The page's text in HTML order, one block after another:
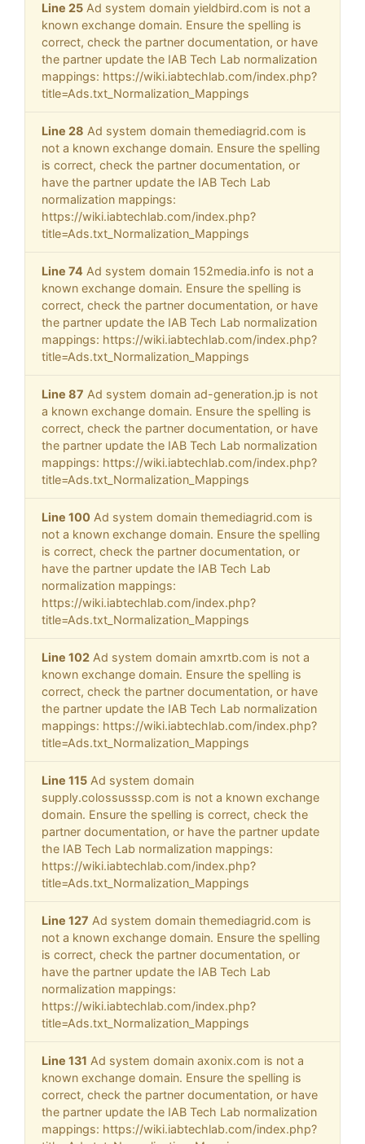
Line 25 Ad system domain yieldbird.com is not a
known exchange domain. Ensure the spelling is
correct, check the partner documentation, or have
the partner update the IAB Tech Lab normalization
mappings: https://wiki.iabtechlab.com/index.php?
title=Ads.txt_Normalization_Mappings
Line 28 Ad system domain themediagrid.com is
not a known exchange domain. Ensure the spelling
is correct, check the partner documentation, or
have the partner update the IAB Tech Lab
normalization mappings:
https://wiki.iabtechlab.com/index.php?
title=Ads.txt_Normalization_Mappings
Line 74 Ad system domain 152media.info is not a
known exchange domain. Ensure the spelling is
correct, check the partner documentation, or have
the partner update the IAB Tech Lab normalization
mappings: https://wiki.iabtechlab.com/index.php?
title=Ads.txt_Normalization_Mappings
Line 87 Ad system domain ad-generation.jp is not
a known exchange domain. Ensure the spelling is
correct, check the partner documentation, or have
the partner update the IAB Tech Lab normalization
mappings: https://wiki.iabtechlab.com/index.php?
title=Ads.txt_Normalization_Mappings
Line 100 Ad system domain themediagrid.com is
not a known exchange domain. Ensure the spelling
is correct, check the partner documentation, or
have the partner update the IAB Tech Lab
normalization mappings:
https://wiki.iabtechlab.com/index.php?
title=Ads.txt_Normalization_Mappings
Line 102 Ad system domain amxrtb.com is not a
known exchange domain. Ensure the spelling is
correct, check the partner documentation, or have
the partner update the IAB Tech Lab normalization
mappings: https://wiki.iabtechlab.com/index.php?
title=Ads.txt_Normalization_Mappings
Line 115 Ad system domain
supply.colossusssp.com is not a known exchange
domain. Ensure the spelling is correct, check the
partner documentation, or have the partner update
the IAB Tech Lab normalization mappings:
https://wiki.iabtechlab.com/index.php?
title=Ads.txt_Normalization_Mappings
Line 127 Ad system domain themediagrid.com is
not a known exchange domain. Ensure the spelling
is correct, check the partner documentation, or
have the partner update the IAB Tech Lab
normalization mappings:
https://wiki.iabtechlab.com/index.php?
title=Ads.txt_Normalization_Mappings
Line 131 Ad system domain axonix.com is not a
known exchange domain. Ensure the spelling is
correct, check the partner documentation, or have
the partner update the IAB Tech Lab normalization
mappings: https://wiki.iabtechlab.com/index.php?